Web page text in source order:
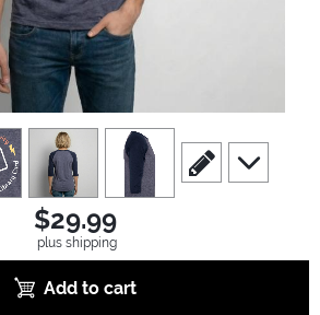
view3 view4
scroll to edit slide
scroll to
$29.99
plus shipping
Add to cart